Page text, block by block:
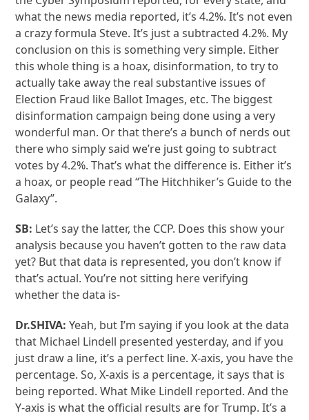
what the news media reported, it’s 4.2%. It’s not even
a crazy formula Steve. It’s just a subtracted 4.2%. My
conclusion on this is something very simple. Either
this whole thing is a hoax, disinformation, to try to
actually take away the real substantive issues of
Election Fraud like Ballot Images, etc. The biggest
disinformation campaign being done using a very
wonderful man. Or that there’s a bunch of nerds out
there who simply said we’re just going to subtract
votes by 4.2%. That’s what the difference is. Either it’s
a hoax, or people read “The Hitchhiker’s Guide to the
Galaxy”.
SB: Let’s say the latter, the CCP. Does this show your
analysis because you haven’t gotten to the raw data
yet? But that data is represented, you don’t know if
that’s actual. You’re not sitting here verifying
whether the data is-
Dr.SHIVA: Yeah, but I’m saying if you look at the data
that Michael Lindell presented yesterday, and if you
just draw a line, it’s a perfect line. X-axis, you have the
percentage. So, X-axis is a percentage, it says that is
being reported. What Mike Lindell reported. And the
Y-axis is what the official results are for Trump. It’s a